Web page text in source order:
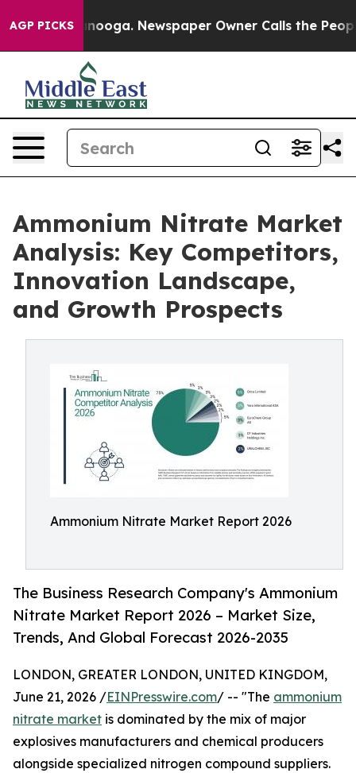
AGP PICKS Newspaper Owner Calls the People
Ammonium Nitrate Market
Analysis: Key Competitors,
Innovation Landscape,
and Growth Prospects
Ammonium Nitrate Market Report 2026
The Business Research Company's Ammonium
Nitrate Market Report 2026 – Market Size,
Trends, And Global Forecast 2026-2035
LONDON, GREATER LONDON, UNITED KINGDOM,
June 21, 2026 /EINPresswire.com/ -- "The ammonium
nitrate market is dominated by the mix of major
explosives manufacturers and chemical producers
alongside specialized nitrogen compound suppliers.